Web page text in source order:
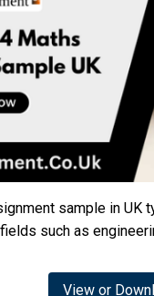
sample in UK
such as
View or